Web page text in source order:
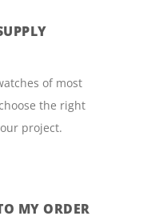
of most
the right
project.
MY ORDER